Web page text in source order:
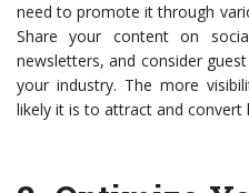
need to promote it through
Share your content on
newsletters, and consider
your industry. The more
likely it is to attract and convert